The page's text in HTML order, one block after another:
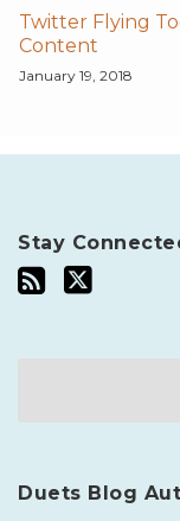
Twitter Flying
Content
January 19, 2018
Stay
Duets Blog